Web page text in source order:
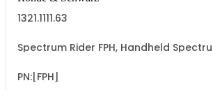
1321.1111.63
Spectrum Rider FPH, Handheld
PN:[FPH]